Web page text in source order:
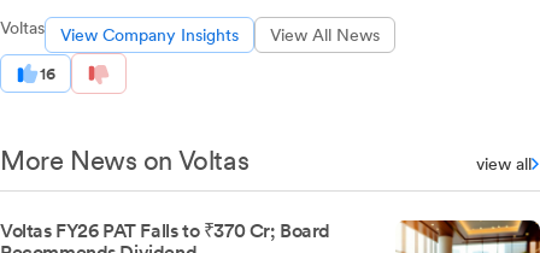
Voltas View Company Insights View All News
16
More News on Voltas view all
Voltas FY26 PAT Falls to ₹370 Cr; Board